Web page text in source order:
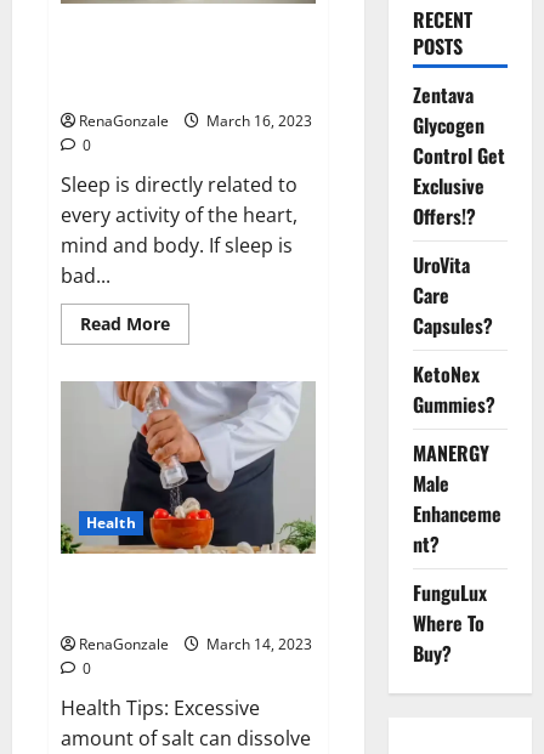
RenaGonzale
March 16, 2023
0
Sleep is directly related to
every activity of the heart,
mind and body. If sleep is
bad...
Read MoreRead
more
this
the
reason
for
your
sleeplessness?
Find
out
today
itself.
World
Health
RenaGonzale
March 14, 2023
0
Health Tips: Excessive
amount of salt can dissolve
RECENT
POSTS
Zentava
Glycogen
Control Get
Exclusive
Offers!?
UroVita
Care
Capsules?
KetoNex
Gummies?
MANERGY
Male
Enhanceme
nt?
FunguLux
Where To
Buy?